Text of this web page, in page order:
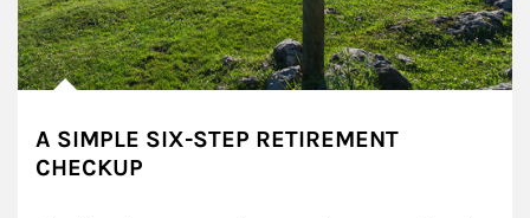
A SIMPLE SIX-STEP RETIREMENT
CHECKUP